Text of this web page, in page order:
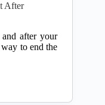
After
after your
to end the